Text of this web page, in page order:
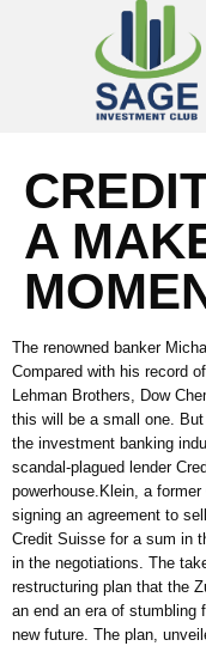
A
The renowned banker
Compared with his record
Lehman Brothers, Dow
this will be a small one.
the investment banking
scandal-plagued lender
powerhouse.Klein, a
signing an agreement to
Credit Suisse for a sum in
in the negotiations. The
restructuring plan that the
an end an era of stumbling
new future. The plan,